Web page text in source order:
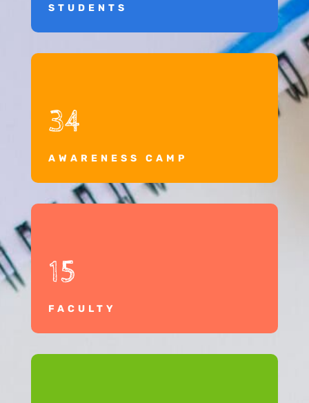
STUDENTS
34
AWARENESS CAMP
15
FACULTY